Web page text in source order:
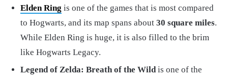
Elden Ring is one of the games that is most compared
to Hogwarts, and its map spans about 30 square miles.
While Elden Ring is huge, it is also filled to the brim
like Hogwarts Legacy.
Legend of Zelda: Breath of the Wildis one of the